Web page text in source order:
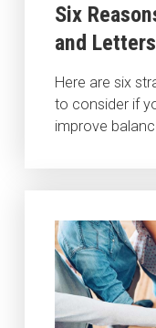
Six
and
Here are six
to consider if
improve